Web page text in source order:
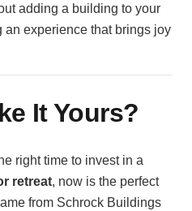
adding a building to your
an experience that brings joy
It Yours?
right time to invest in a
retreat, now is the perfect
from Schrock Buildings